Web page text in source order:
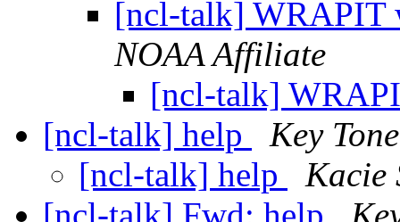
[ncl-talk] WRAPIT
NOAA Affiliate
[ncl-talk]
[ncl-talk] help
Key Tone
[ncl-talk] help
Kacie